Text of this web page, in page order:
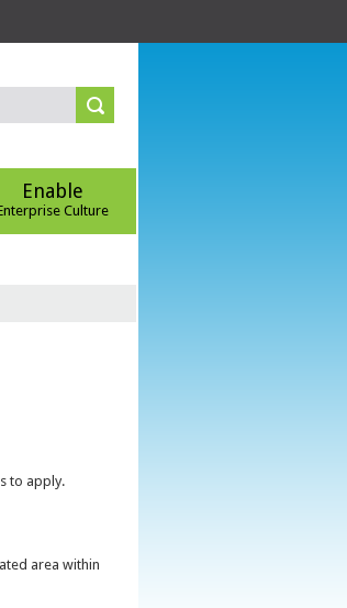
Enable
Culture
to apply.
area within